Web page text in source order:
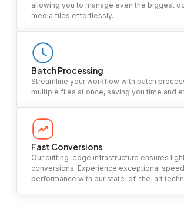
allowing you to manage even the biggest
media files effortlessly.
Batch Processing
Streamline your workflow with batch
multiple files at once, saving you time and
Fast Conversions
Our cutting-edge infrastructure ensures
conversions. Experience exceptional
performance with our state-of-the-art